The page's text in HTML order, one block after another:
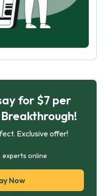
for $7 per
Exclusive offer!
experts online
Now